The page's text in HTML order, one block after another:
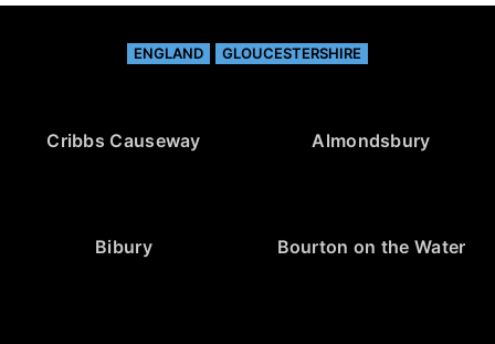
ENGLAND GLOUCESTERSHIRE
Cribbs Causeway Almondsbury
Bibury Bourton on the Water